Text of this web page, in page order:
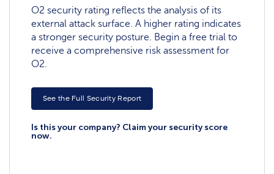
O2 security rating reflects the analysis of its
external attack surface. A higher rating indicates
a stronger security posture. Begin a free trial to
receive a comprehensive risk assessment for
O2.
See the Full Security Report
Is this your company? Claim your security score
now.